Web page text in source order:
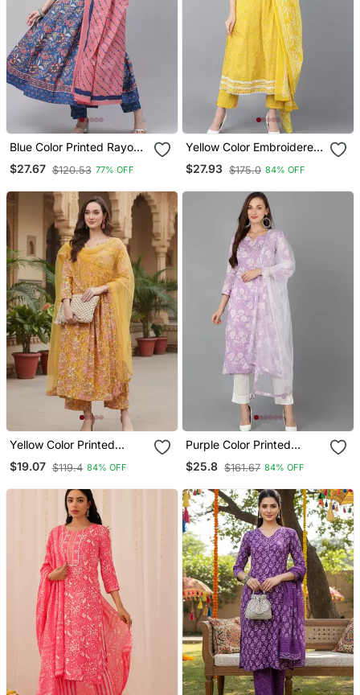
Blue Color Printed Rayon
Styles Kurta Trouser With
Dupatta
$27.67 $120.53 77% OFF
Yellow Color Embroidered
Rayon Styles Kurta
Trouser With Dupatta
$27.93 $175.0 84% OFF
Yellow Color Printed
Rayon Styles Kurta
Palazzo With Dupatta
$19.07 $119.4 84% OFF
Purple Color Printed
Rayon Blend Styles Kurta
Trouser With Dupatta
$25.8 $161.67 84% OFF